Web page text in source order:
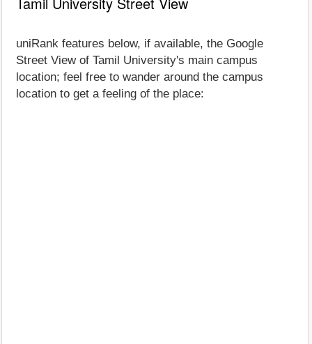
uniRank features below, if available, the Google
Street View of Tamil University's main campus
location; feel free to wander around the campus
location to get a feeling of the place: